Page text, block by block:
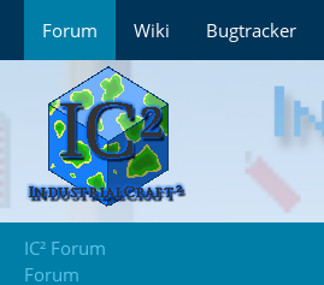
Forum Wiki Bugtracker
IC² Forum
Forum